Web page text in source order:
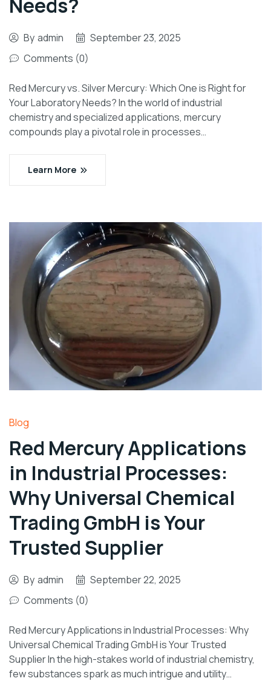
By admin
September 23, 2025
Comments (0)
Red Mercury vs. Silver Mercury: Which One is Right for
Your Laboratory Needs? In the world of industrial
chemistry and specialized applications, mercury
compounds play a pivotal role in processes…
Learn More
Blog
Red Mercury Applications
in Industrial Processes:
Why Universal Chemical
Trading GmbH is Your
Trusted Supplier
By admin
September 22, 2025
Comments (0)
Red Mercury Applications in Industrial Processes: Why
Universal Chemical Trading GmbH is Your Trusted
Supplier In the high-stakes world of industrial chemistry,
few substances spark as much intrigue and utility…